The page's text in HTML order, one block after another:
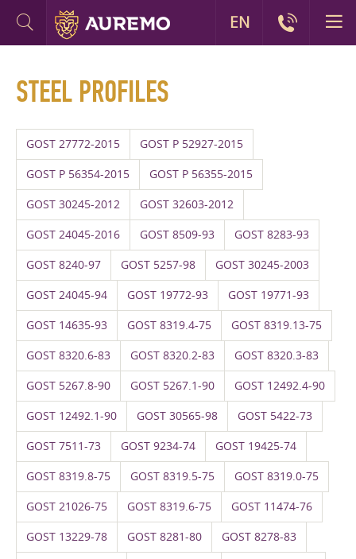
STEEL PROFILES
GOST 27772-2015 GOST P 52927-2015
GOST P 56354-2015 GOST P 56355-2015
GOST 30245-2012 GOST 32603-2012
GOST 24045-2016 GOST 8509-93 GOST 8283-93
GOST 8240-97 GOST 5257-98 GOST 30245-2003
GOST 24045-94 GOST 19772-93 GOST 19771-93
GOST 14635-93 GOST 8319.4-75 GOST 8319.13-75
GOST 8320.6-83 GOST 8320.2-83 GOST 8320.3-83
GOST 5267.8-90 GOST 5267.1-90 GOST 12492.4-90
GOST 12492.1-90 GOST 30565-98 GOST 5422-73
GOST 7511-73 GOST 9234-74 GOST 19425-74
GOST 8319.8-75 GOST 8319.5-75 GOST 8319.0-75
GOST 21026-75 GOST 8319.6-75 GOST 11474-76
GOST 13229-78 GOST 8281-80 GOST 8278-83
EN